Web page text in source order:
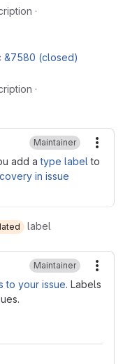
·
&7580 (closed)
·
Maintainer
add atype label to
in issue
label
Maintainer
to your issue. Labels